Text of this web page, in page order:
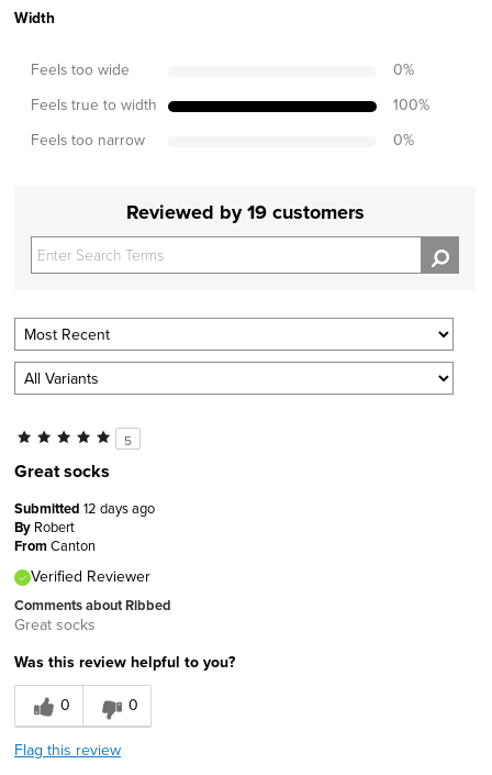
Width
Feels too wide 0%
Feels true to width 100%
Feels too narrow 0%
Reviewed by 19 customers
5
Great socks
Submitted 12 days ago
By Robert
FromCanton
Verified Reviewer
Comments about Ribbed
Great socks
Was this review helpful to you?
0
0
Flag this review